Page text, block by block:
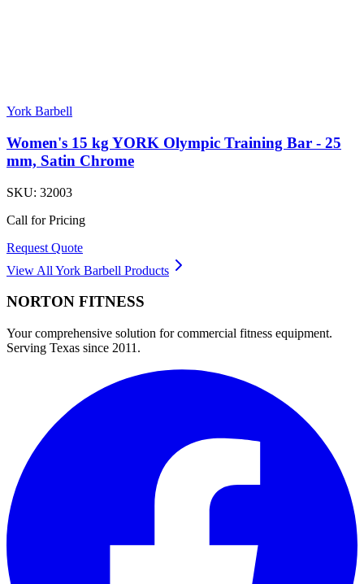
York Barbell
Women's 15 kg YORK Olympic Training Bar - 25
mm, Satin Chrome
SKU: 32003
Call for Pricing
Request Quote
View All York Barbell Products
NORTON FITNESS
Your comprehensive solution for commercial fitness equipment.
Serving Texas since 2011.